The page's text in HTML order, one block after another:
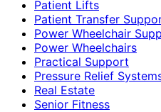
Patient Lifts
Patient Transfer
Power Wheelchair
Power Wheelchairs
Practical Support
Pressure Relief
Real Estate
Senior Fitness